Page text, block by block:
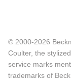
© 2000-2026
Coulter, the
service marks
trademarks of